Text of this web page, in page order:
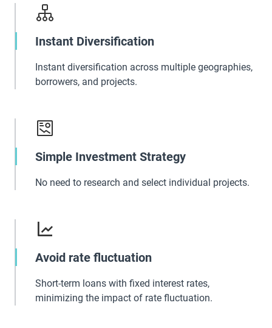
Instant Diversification
Instant diversification across multiple geographies,
borrowers, and projects.
Simple Investment Strategy
No need to research and select individual projects.
Avoid rate fluctuation
Short-term loans with fixed interest rates,
minimizing the impact of rate fluctuation.